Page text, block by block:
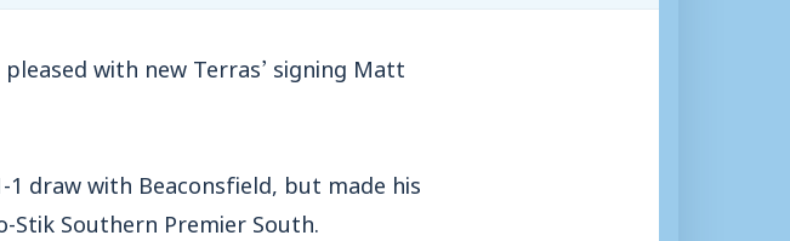
with new Terras’ signing Matt
draw with Beaconsfield, but made his
Southern Premier South.